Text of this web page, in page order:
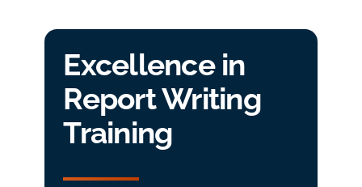
Excellence in
Report Writing
Training